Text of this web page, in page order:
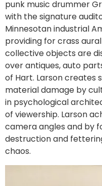
punk music drummer
with the signature
Minnesotan industrial
providing for crass
collective objects are
over antiques, auto
of Hart. Larson
material damage by
in psychological
of viewership. Larson
camera angles and by
destruction and
chaos.